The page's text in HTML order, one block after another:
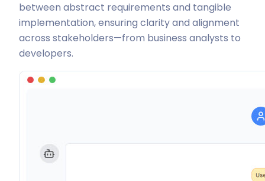
between abstract requirements and tangible
implementation, ensuring clarity and alignment
across stakeholders—from business analysts to
developers.